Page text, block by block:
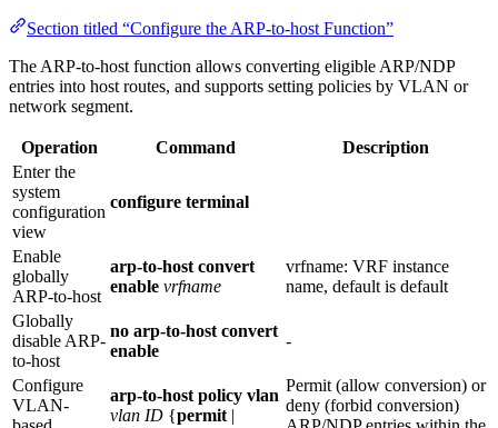
Section titled “Configure the ARP-to-host Function”
The ARP-to-host function allows converting eligible ARP/NDP
entries into host routes, and supports setting policies by VLAN or
network segment.
Operation Command
Description
Enter the
system
configuration
view
configure terminal
Enable
globally
ARP‑to‑host
arp-to-host convert
enable vrfname
vrfname: VRF instance
name, default is default
Globally
disable ARP-
to-host
no arp-to-host convert
enable
-
Configure
VLAN-
arp-to-host policy vlan
vlan ID {permit|
Permit (allow conversion) or
deny (forbid conversion)